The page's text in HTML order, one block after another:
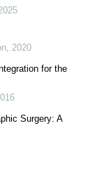
2020
for the
Surgery: A